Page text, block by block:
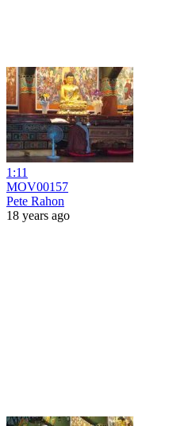
1:11
MOV00157
Pete Rahon
18 years ago